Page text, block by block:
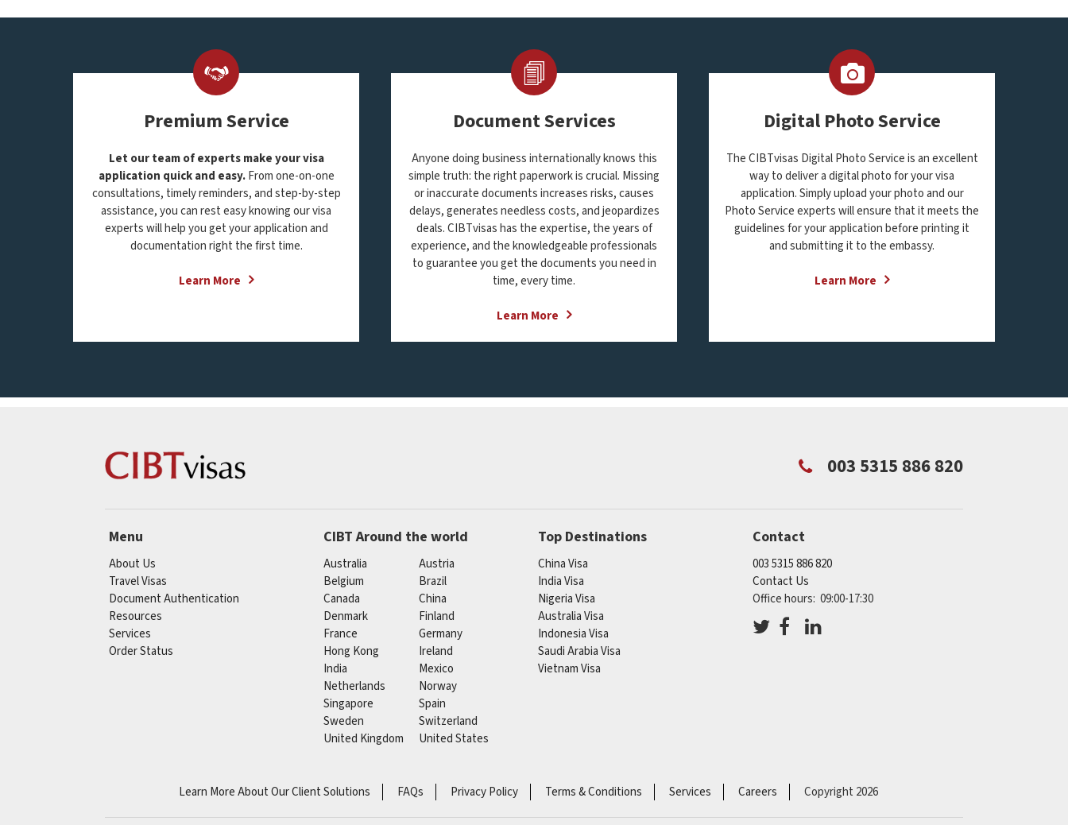
Premium Service
Let our team of experts make your visa
application quick and easy.From one-on-one
consultations, timely reminders, and step-by-step
assistance, you can rest easy knowing our visa
experts will help you get your application and
documentation right the first time.
Learn More
Document Services
Anyone doing business internationally knows this
simple truth: the right paperwork is crucial. Missing
or inaccurate documents increases risks, causes
delays, generates needless costs, and jeopardizes
deals. CIBTvisas has the expertise, the years of
experience, and the knowledgeable professionals
to guarantee you get the documents you need in
time, every time.
Learn More
Digital Photo Service
The CIBTvisas Digital Photo Service is an excellent
way to deliver a digital photo for your visa
application. Simply upload your photo and our
Photo Service experts will ensure that it meets the
guidelines for your application before printing it
and submitting it to the embassy.
Learn More
003 5315 886 820
Menu
About Us
Travel Visas
Document Authentication
Resources
Services
Order Status
CIBT Around the world
Australia
Austria
Belgium
Brazil
Canada
China
Denmark
Finland
France
Germany
Hong Kong
Ireland
India
Mexico
Netherlands
Norway
Singapore
Spain
Sweden
Switzerland
United Kingdom
United States
Top Destinations
China Visa
India Visa
Nigeria Visa
Australia Visa
Indonesia Visa
Saudi Arabia Visa
Vietnam Visa
Contact
003 5315 886 820
Contact Us
Office hours: 09:00-17:30
Learn More About Our Client Solutions FAQs Privacy Policy Terms & Conditions Services Careers Copyright 2026